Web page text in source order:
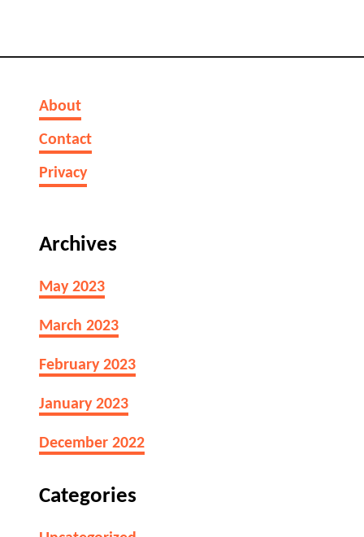
About
Contact
Privacy
Archives
May 2023
March 2023
February 2023
January 2023
December 2022
Categories